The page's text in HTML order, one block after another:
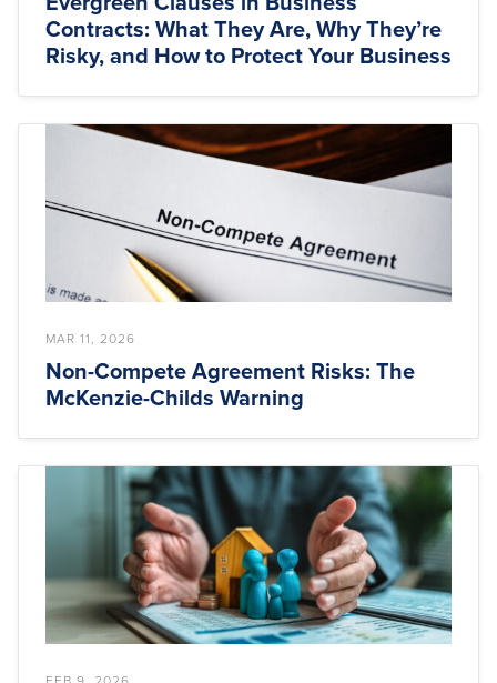
Contracts: What They Are, Why They’re
Risky, and How to Protect Your Business
MAR 11, 2026
Non-Compete Agreement Risks: The
McKenzie-Childs Warning